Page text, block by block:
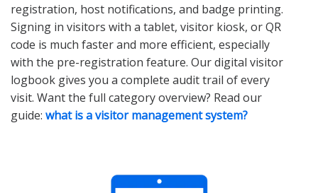
registration, host notifications, and badge printing.
Signing in visitors with a tablet, visitor kiosk, or QR
code is much faster and more efficient, especially
with the pre-registration feature. Our digital visitor
logbook gives you a complete audit trail of every
visit. Want the full category overview? Read our
guide: what is a visitor management system?